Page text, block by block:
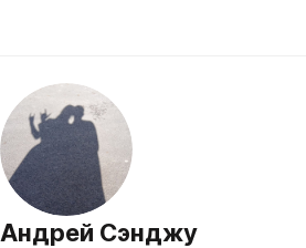
Андрей Сэнджу